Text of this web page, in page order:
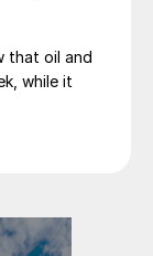
that oil and
while it